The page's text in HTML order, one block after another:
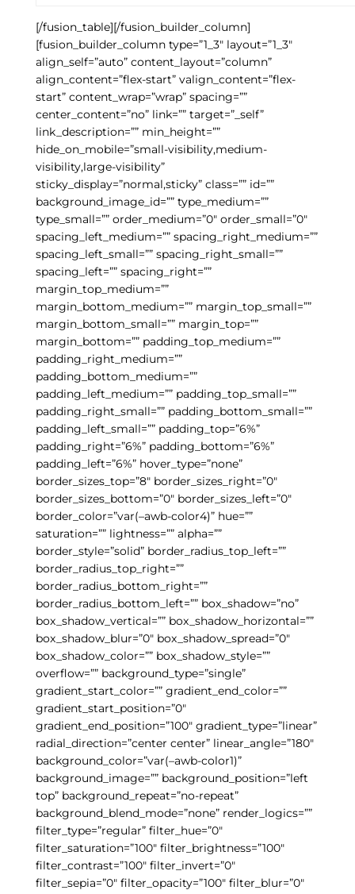
[/fusion_table][/fusion_builder_column]
[fusion_builder_column type=”1_3″ layout=”1_3″
align_self=”auto” content_layout=”column”
align_content=”flex-start” valign_content=”flex-
start” content_wrap=”wrap” spacing=””
center_content=”no” link=”” target=”_self”
link_description=”” min_height=””
hide_on_mobile=”small-visibility,medium-
visibility,large-visibility”
sticky_display=”normal,sticky” class=”” id=””
background_image_id=”” type_medium=””
type_small=”” order_medium=”0″ order_small=”0″
spacing_left_medium=”” spacing_right_medium=””
spacing_left_small=”” spacing_right_small=””
spacing_left=”” spacing_right=””
margin_top_medium=””
margin_bottom_medium=”” margin_top_small=””
margin_bottom_small=”” margin_top=””
margin_bottom=”” padding_top_medium=””
padding_right_medium=””
padding_bottom_medium=””
padding_left_medium=”” padding_top_small=””
padding_right_small=”” padding_bottom_small=””
padding_left_small=”” padding_top=”6%”
padding_right=”6%” padding_bottom=”6%”
padding_left=”6%” hover_type=”none”
border_sizes_top=”8″ border_sizes_right=”0″
border_sizes_bottom=”0″ border_sizes_left=”0″
border_color=”var(–awb-color4)” hue=””
saturation=”” lightness=”” alpha=””
border_style=”solid” border_radius_top_left=””
border_radius_top_right=””
border_radius_bottom_right=””
border_radius_bottom_left=”” box_shadow=”no”
box_shadow_vertical=”” box_shadow_horizontal=””
box_shadow_blur=”0″ box_shadow_spread=”0″
box_shadow_color=”” box_shadow_style=””
overflow=”” background_type=”single”
gradient_start_color=”” gradient_end_color=””
gradient_start_position=”0″
gradient_end_position=”100″ gradient_type=”linear”
radial_direction=”center center” linear_angle=”180″
background_color=”var(–awb-color1)”
background_image=”” background_position=”left
top” background_repeat=”no-repeat”
background_blend_mode=”none” render_logics=””
filter_type=”regular” filter_hue=”0″
filter_saturation=”100″ filter_brightness=”100″
filter_contrast=”100″ filter_invert=”0″
filter_sepia=”0″ filter_opacity=”100″ filter_blur=”0″